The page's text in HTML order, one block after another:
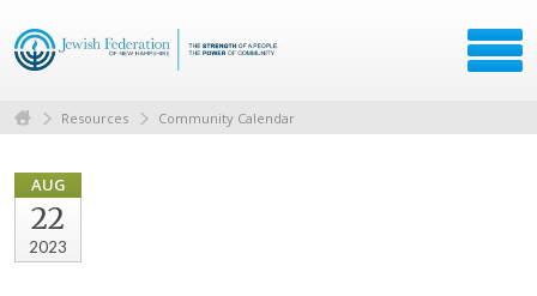
Resources Community Calendar
AUG
22
2023